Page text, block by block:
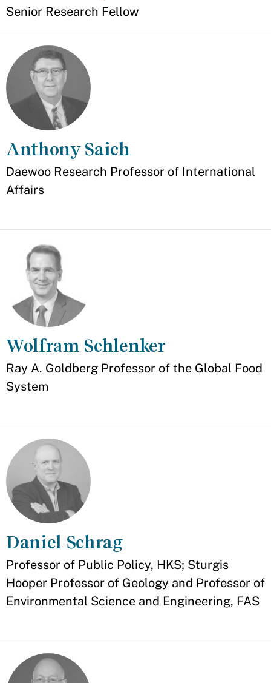
Senior Research Fellow
Anthony Saich
Appointment
Daewoo Research Professor of International
Affairs
Wolfram Schlenker
Appointment
Ray A. Goldberg Professor of the Global Food
System
Daniel Schrag
Appointment
Professor of Public Policy, HKS; Sturgis
Hooper Professor of Geology and Professor of
Environmental Science and Engineering, FAS